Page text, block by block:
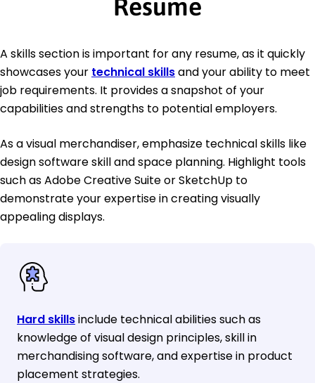
Resume
A skills section is important for any resume, as it quickly
showcases your technical skillsand your ability to meet
job requirements. It provides a snapshot of your
capabilities and strengths to potential employers.
As a visual merchandiser, emphasize technical skills like
design software skill and space planning. Highlight tools
such as Adobe Creative Suite or SketchUp to
demonstrate your expertise in creating visually
appealing displays.
Hard skillsinclude technical abilities such as
knowledge of visual design principles, skill in
merchandising software, and expertise in product
placement strategies.